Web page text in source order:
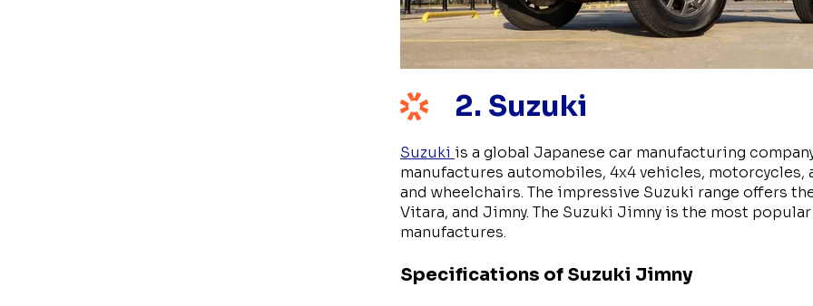
2. Suzuki
Suzuki is a global Japanese car manufacturing
manufactures automobiles, 4x4 vehicles,
and wheelchairs. The impressive Suzuki range offers
Vitara, and Jimny. The Suzuki Jimny is the most
manufactures.
Specifications of Suzuki Jimny